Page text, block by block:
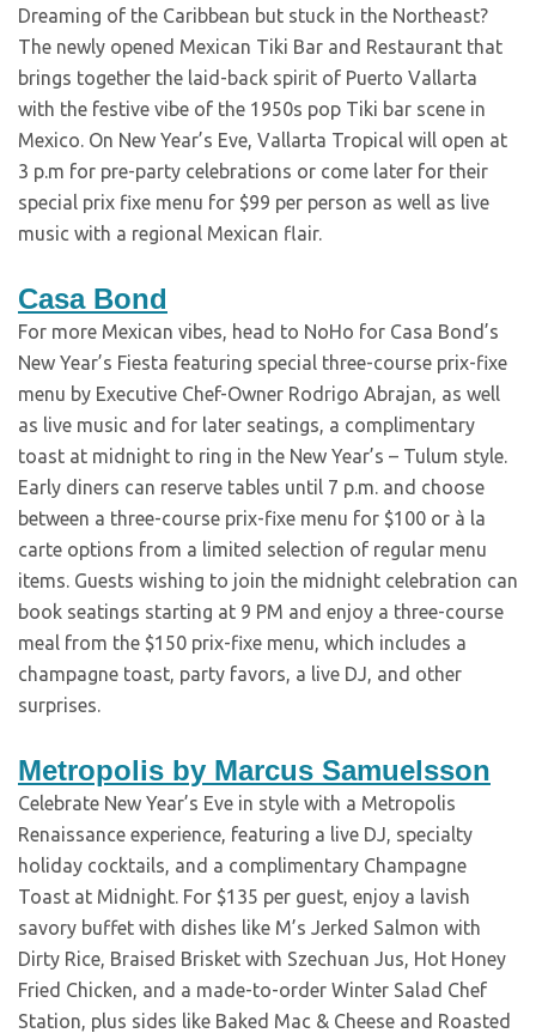
Dreaming of the Caribbean but stuck in the Northeast?
The newly opened Mexican Tiki Bar and Restaurant that
brings together the laid-back spirit of Puerto Vallarta
with the festive vibe of the 1950s pop Tiki bar scene in
Mexico. On New Year’s Eve, Vallarta Tropical will open at
3 p.m for pre-party celebrations or come later for their
special prix fixe menu for $99 per person as well as live
music with a regional Mexican flair.
Casa Bond
For more Mexican vibes, head to NoHo for Casa Bond’s
New Year’s Fiesta featuring special three-course prix-fixe
menu by Executive Chef-Owner Rodrigo Abrajan, as well
as live music and for later seatings, a complimentary
toast at midnight to ring in the New Year’s – Tulum style.
Early diners can reserve tables until 7 p.m. and choose
between a three-course prix-fixe menu for $100 or à la
carte options from a limited selection of regular menu
items. Guests wishing to join the midnight celebration can
book seatings starting at 9 PM and enjoy a three-course
meal from the $150 prix-fixe menu, which includes a
champagne toast, party favors, a live DJ, and other
surprises.
Metropolis by Marcus Samuelsson
Celebrate New Year’s Eve in style with a Metropolis
Renaissance experience, featuring a live DJ, specialty
holiday cocktails, and a complimentary Champagne
Toast at Midnight. For $135 per guest, enjoy a lavish
savory buffet with dishes like M’s Jerked Salmon with
Dirty Rice, Braised Brisket with Szechuan Jus, Hot Honey
Fried Chicken, and a made-to-order Winter Salad Chef
Station, plus sides like Baked Mac & Cheese and Roasted